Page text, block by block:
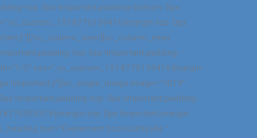
top: 0px !important;padding-bottom: 0px
top: 0px
vc_column_inner][vc_column_inner
top: 0px !important;padding-
2″ css=”.vc_custom_1518770139416{margin-
!important;}”][vc_single_image image=”7019″
!important;padding-top: 0px !important;padding-
top: 0px !important;margin-
text=”Événement Socioculturelle ”